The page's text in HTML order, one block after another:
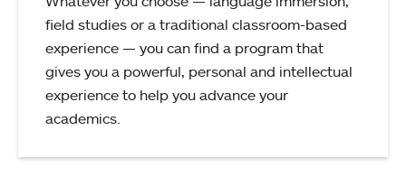
field studies or a traditional classroom-based
experience — you can find a program that
gives you a powerful, personal and intellectual
experience to help you advance your
academics.